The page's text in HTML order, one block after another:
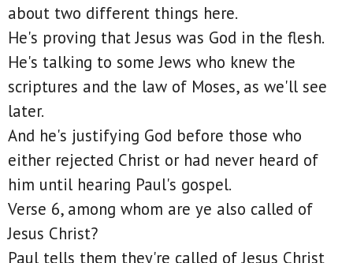
about two different things here.
He's proving that Jesus was God in the flesh.
He's talking to some Jews who knew the
scriptures and the law of Moses, as we'll see
later.
And he's justifying God before those who
either rejected Christ or had never heard of
him until hearing Paul's gospel.
Verse 6, among whom are ye also called of
Jesus Christ?
Paul tells them they're called of Jesus Christ